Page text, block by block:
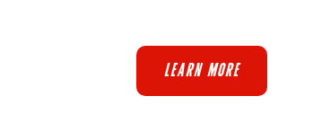
LEARN MORE